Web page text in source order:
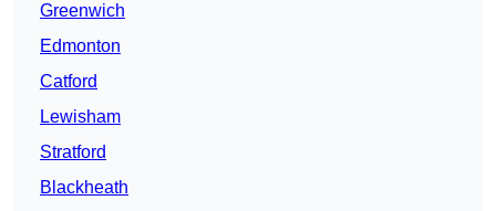
Greenwich
Edmonton
Catford
Lewisham
Stratford
Blackheath